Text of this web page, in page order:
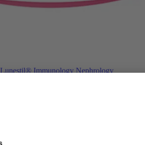
Lunestil® Immunology Nephrology